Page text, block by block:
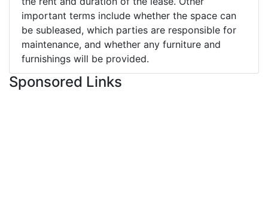
important terms include whether the space can
be subleased, which parties are responsible for
maintenance, and whether any furniture and
furnishings will be provided.
Sponsored Links